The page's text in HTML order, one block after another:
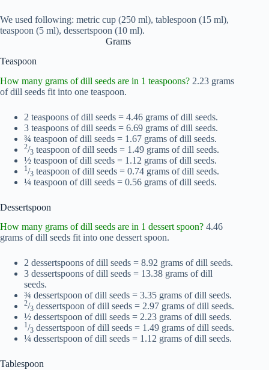
We used following: metric cup (250 ml), tablespoon (15 ml),
teaspoon (5 ml), dessertspoon (10 ml).
Grams
Teaspoon
How many grams of dill seeds are in 1 teaspoons? 2.23 grams
of dill seeds fit into one teaspoon.
2 teaspoons of dill seeds = 4.46 grams of dill seeds.
3 teaspoons of dill seeds = 6.69 grams of dill seeds.
¾ teaspoon of dill seeds = 1.67 grams of dill seeds.
2/3 teaspoon of dill seeds = 1.49 grams of dill seeds.
½ teaspoon of dill seeds = 1.12 grams of dill seeds.
1/3 teaspoon of dill seeds = 0.74 grams of dill seeds.
¼ teaspoon of dill seeds = 0.56 grams of dill seeds.
Dessertspoon
How many grams of dill seeds are in 1 dessert spoon? 4.46
grams of dill seeds fit into one dessert spoon.
2 dessertspoons of dill seeds = 8.92 grams of dill seeds.
3 dessertspoons of dill seeds = 13.38 grams of dill
seeds.
¾ dessertspoon of dill seeds = 3.35 grams of dill seeds.
2/3 dessertspoon of dill seeds = 2.97 grams of dill seeds.
½ dessertspoon of dill seeds = 2.23 grams of dill seeds.
1/3 dessertspoon of dill seeds = 1.49 grams of dill seeds.
¼ dessertspoon of dill seeds = 1.12 grams of dill seeds.
Tablespoon